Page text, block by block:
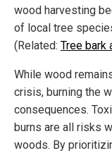
wood harvesting
of local tree
(Related: Tree bark
While wood
crisis, burning the
consequences.
burns are all risks
woods. By